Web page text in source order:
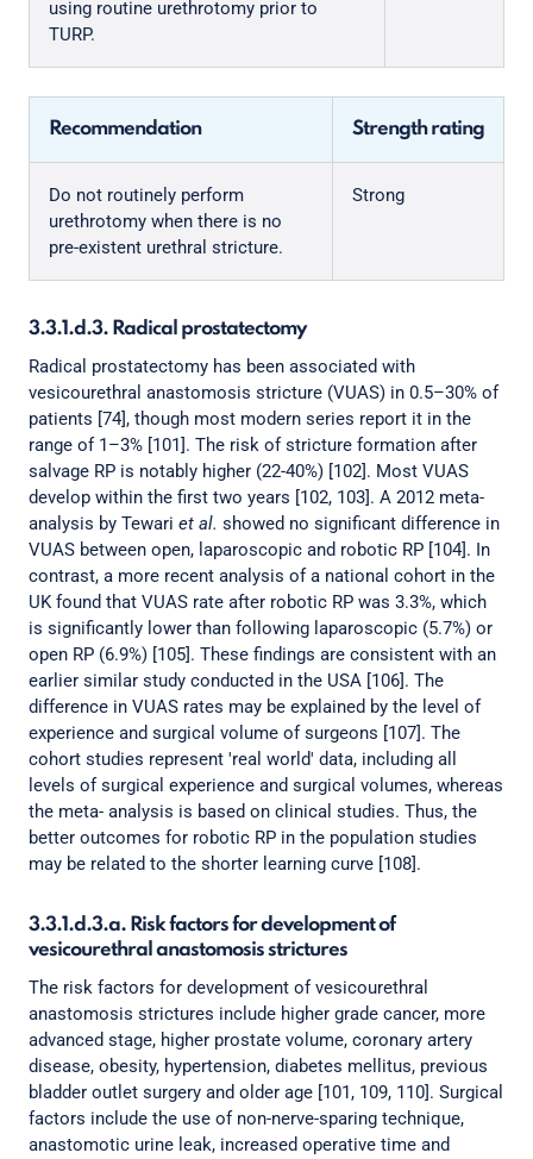
using routine urethrotomy prior to
TURP.
Recommendation Strength rating
Do not routinely perform
urethrotomy when there is no
pre-existent urethral stricture.
Strong
3.3.1.d.3. Radical prostatectomy
Radical prostatectomy has been associated with
vesicourethral anastomosis stricture (VUAS) in 0.5–30% of
patients [74], though most modern series report it in the
range of 1–3% [101]. The risk of stricture formation after
salvage RP is notably higher (22-40%) [102]. Most VUAS
develop within the first two years [102, 103]. A 2012 meta-
analysis by Tewari et al. showed no significant difference in
VUAS between open, laparoscopic and robotic RP [104]. In
contrast, a more recent analysis of a national cohort in the
UK found that VUAS rate after robotic RP was 3.3%, which
is significantly lower than following laparoscopic (5.7%) or
open RP (6.9%) [105]. These findings are consistent with an
earlier similar study conducted in the USA [106]. The
difference in VUAS rates may be explained by the level of
experience and surgical volume of surgeons [107]. The
cohort studies represent 'real world' data, including all
levels of surgical experience and surgical volumes, whereas
the meta- analysis is based on clinical studies. Thus, the
better outcomes for robotic RP in the population studies
may be related to the shorter learning curve [108].
3.3.1.d.3.a. Risk factors for development of
vesicourethral anastomosis strictures
The risk factors for development of vesicourethral
anastomosis strictures include higher grade cancer, more
advanced stage, higher prostate volume, coronary artery
disease, obesity, hypertension, diabetes mellitus, previous
bladder outlet surgery and older age [101, 109, 110]. Surgical
factors include the use of non-nerve-sparing technique,
anastomotic urine leak, increased operative time and